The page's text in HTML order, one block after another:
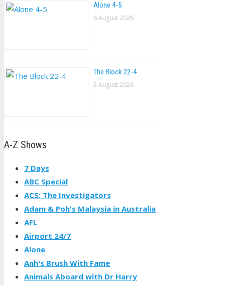
Alone 4-5
6 August 2026
The Block 22-4
5 August 2026
A-Z Shows
7 Days
ABC Special
ACS: The Investigators
Adam & Poh's Malaysia in Australia
AFL
Airport 24/7
Alone
Anh's Brush With Fame
Animals Aboard with Dr Harry